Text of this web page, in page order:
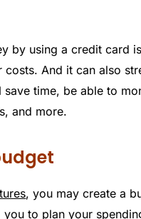
by using a credit card
And it can also
save time, be able to
and more.
, you may create a
to plan your